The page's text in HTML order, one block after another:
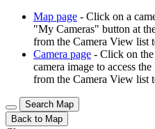
Map page - Click on a
"My Cameras" button at
from the Camera View list
Camera page - Click on
camera image to access
from the Camera View list
Search Map
Back to Map